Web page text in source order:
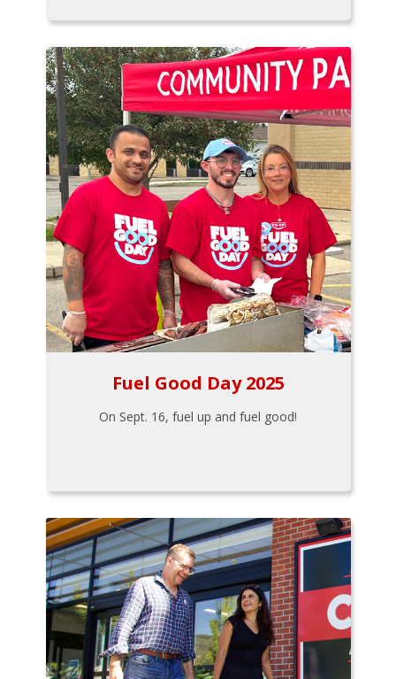
Fuel Good Day 2025
On Sept. 16, fuel up and fuel good!